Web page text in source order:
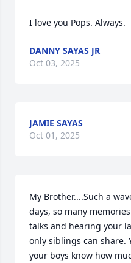
I love you Pops. Always.
DANNY SAYAS JR
Oct 03, 2025
JAMIE SAYAS
Oct 01, 2025
My Brother....Such a
days, so many
talks and hearing your
only siblings can share.
your boys know how